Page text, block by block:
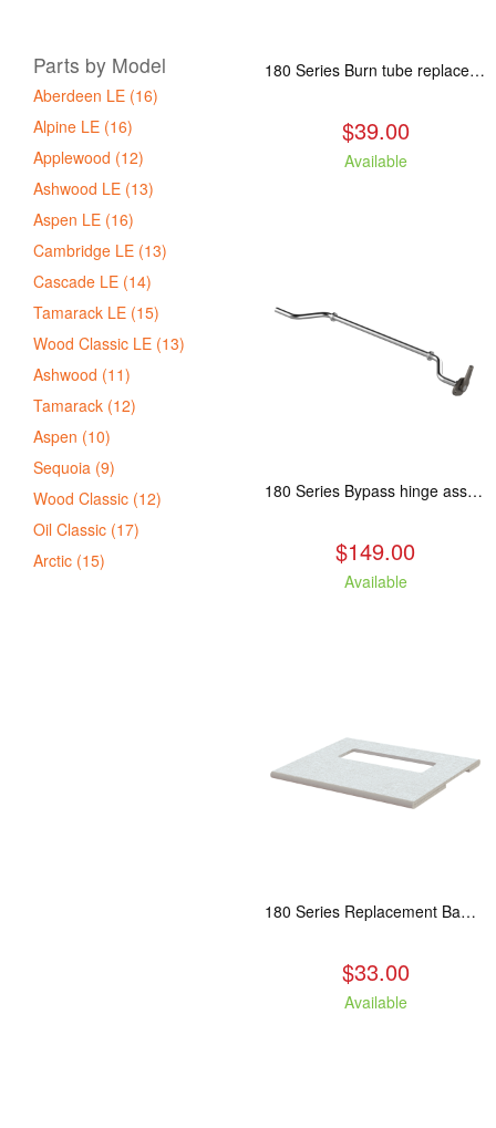
Parts by Model
Aberdeen LE (16)
Alpine LE (16)
Applewood (12)
Ashwood LE (13)
Aspen LE (16)
Cambridge LE (13)
Cascade LE (14)
Tamarack LE (15)
Wood Classic LE (13)
Ashwood (11)
Tamarack (12)
Aspen (10)
Sequoia (9)
Wood Classic (12)
Oil Classic (17)
Arctic (15)
180 Series Burn tube replacement, Fits: ASP/TAM/ABR/ALP
$39.00
Available
180 Series Bypass hinge assembly, stainless steel. Fits: ASP/TAM/ABR/ALP
$149.00
Available
180 Series Replacement Baffle Insulation
$33.00
Available